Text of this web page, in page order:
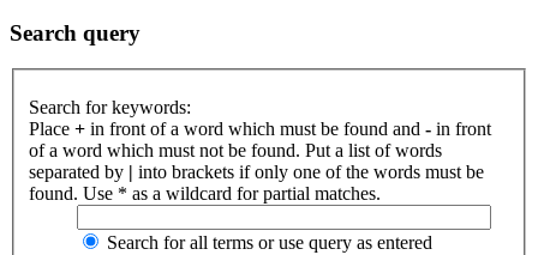
Search query
Search for keywords:
Place + in front of a word which must be found and - in front
of a word which must not be found. Put a list of words
separated by | into brackets if only one of the words must be
found. Use * as a wildcard for partial matches.
Search for all terms or use query as entered